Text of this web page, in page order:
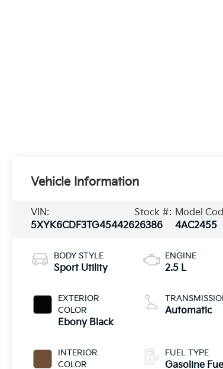
Vehicle Information
VIN:
5XYK6CDF3TG454426
Stock #:
26386
Model
4AC2455
BODY STYLE
Sport Utility
EXTERIOR
COLOR
Ebony Black
INTERIOR
COLOR
ENGINE
2.5 L
Automatic
FUEL TYPE
Gasoline